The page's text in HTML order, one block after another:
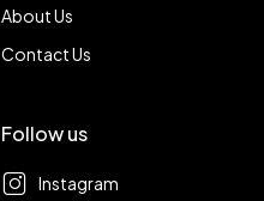
About Us
Contact Us
Follow us
Instagram